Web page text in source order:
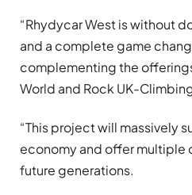
“Rhydycar West is without
and a complete game
complementing the
World and Rock UK-
“This project will massively
economy and offer multiple
future generations.